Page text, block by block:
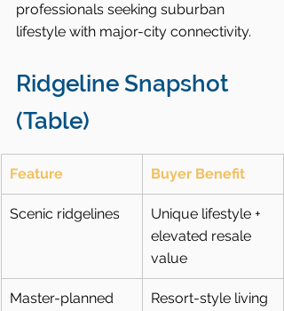
professionals seeking suburban
lifestyle with major-city connectivity.
Ridgeline Snapshot
(Table)
Feature Buyer Benefit
Scenic ridgelines
Unique lifestyle +
elevated resale
value
Master-planned
Resort-style living